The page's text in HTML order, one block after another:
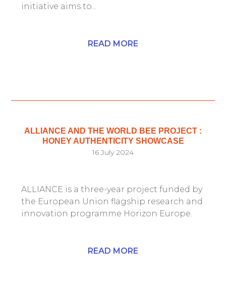
initiative aims to...
READ MORE
ALLIANCE AND THE WORLD BEE PROJECT :
HONEY AUTHENTICITY SHOWCASE
16 July 2024
ALLIANCE is a three-year project funded by
the European Union flagship research and
innovation programme Horizon Europe.
READ MORE